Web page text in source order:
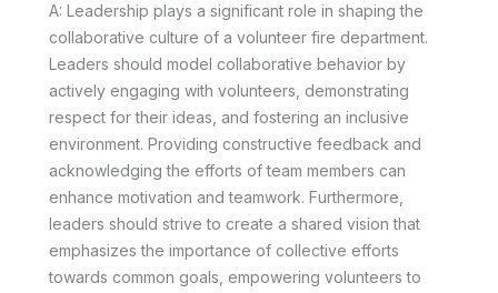
A: Leadership plays a significant role in shaping the
collaborative culture of a volunteer fire department.
Leaders should model collaborative behavior by
actively engaging with volunteers, demonstrating
respect for their ideas, and fostering an inclusive
environment. Providing constructive feedback and
acknowledging the efforts of team members can
enhance motivation and teamwork. Furthermore,
leaders should strive to create a shared vision that
emphasizes the importance of collective efforts
towards common goals, empowering volunteers to